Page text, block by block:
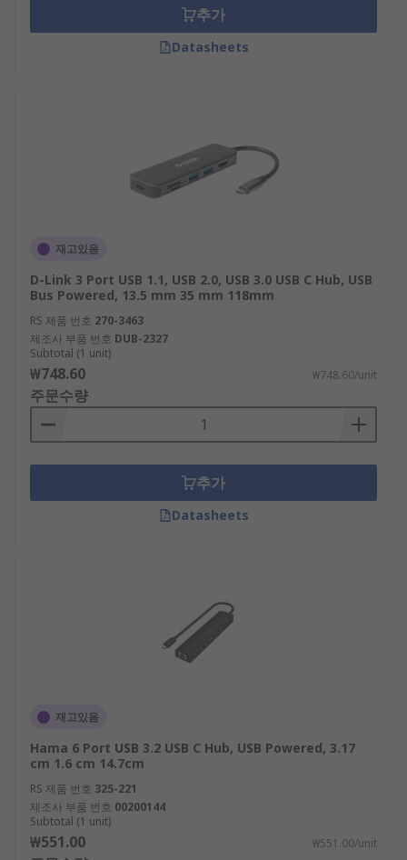
where the demand for additional higher voltages
is necessary.
and do not require any software to use them.
Once the hub is connected, users can attach a
range of accessories, such as: a mouse, keyboard,
Most standard multi-port hubs connect with a
computer via a USB type-A or type-C male
connector.
An excellent multi-purpose device
As well as the typical USB ports, some hubs
provide different port options to suit the varied
needs of different users. For example, hubs can
come equipped with ethernet, USB-C, and HDMI
connections. Not only this, our range at RS offers
hubs with a number of ports, the most abundant
being a 4-port design.
Are USB Splitters and USB Hubs the
They are similar devices but have a subtle
difference in their technical functionality.
A USB splitter refers to a simple device that
splits a single USB port into multiple ports,
allowing you to connect multiple devices
simultaneously. This type of splitter doesn't
추가
Datasheets
재고있음
D-Link 3 Port USB 1.1, USB 2.0, USB 3.0 USB C Hub, USB
Bus Powered, 13.5 mm 35 mm 118mm
RS 제품 번호 270-3463
제조사 부품 번호 DUB-2327
Subtotal (1 unit)
₩748.60 ₩748.60/unit
주문수량
추가
Datasheets
재고있음
Hama 6 Port USB 3.2 USB C Hub, USB Powered, 3.17
cm 1.6 cm 14.7cm
RS 제품 번호 325-221
제조사 부품 번호 00200144
Subtotal (1 unit)
₩551.00 ₩551.00/unit